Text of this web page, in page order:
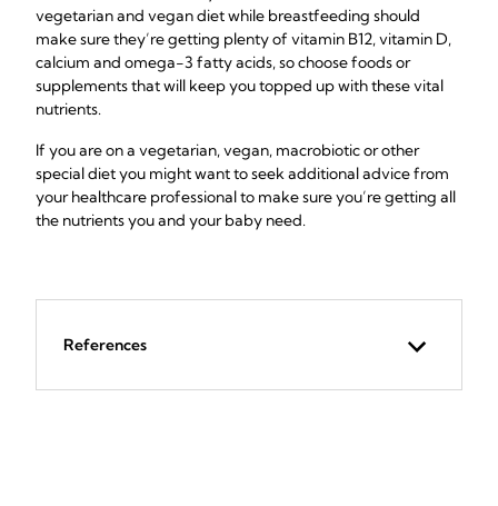
vegetarian and vegan diet while breastfeeding should
make sure they’re getting plenty of vitamin B12, vitamin D,
calcium and omega-3 fatty acids, so choose foods or
supplements that will keep you topped up with these vital
nutrients.
If you are on a vegetarian, vegan, macrobiotic or other
special diet you might want to seek additional advice from
your healthcare professional to make sure you’re getting all
the nutrients you and your baby need.
References